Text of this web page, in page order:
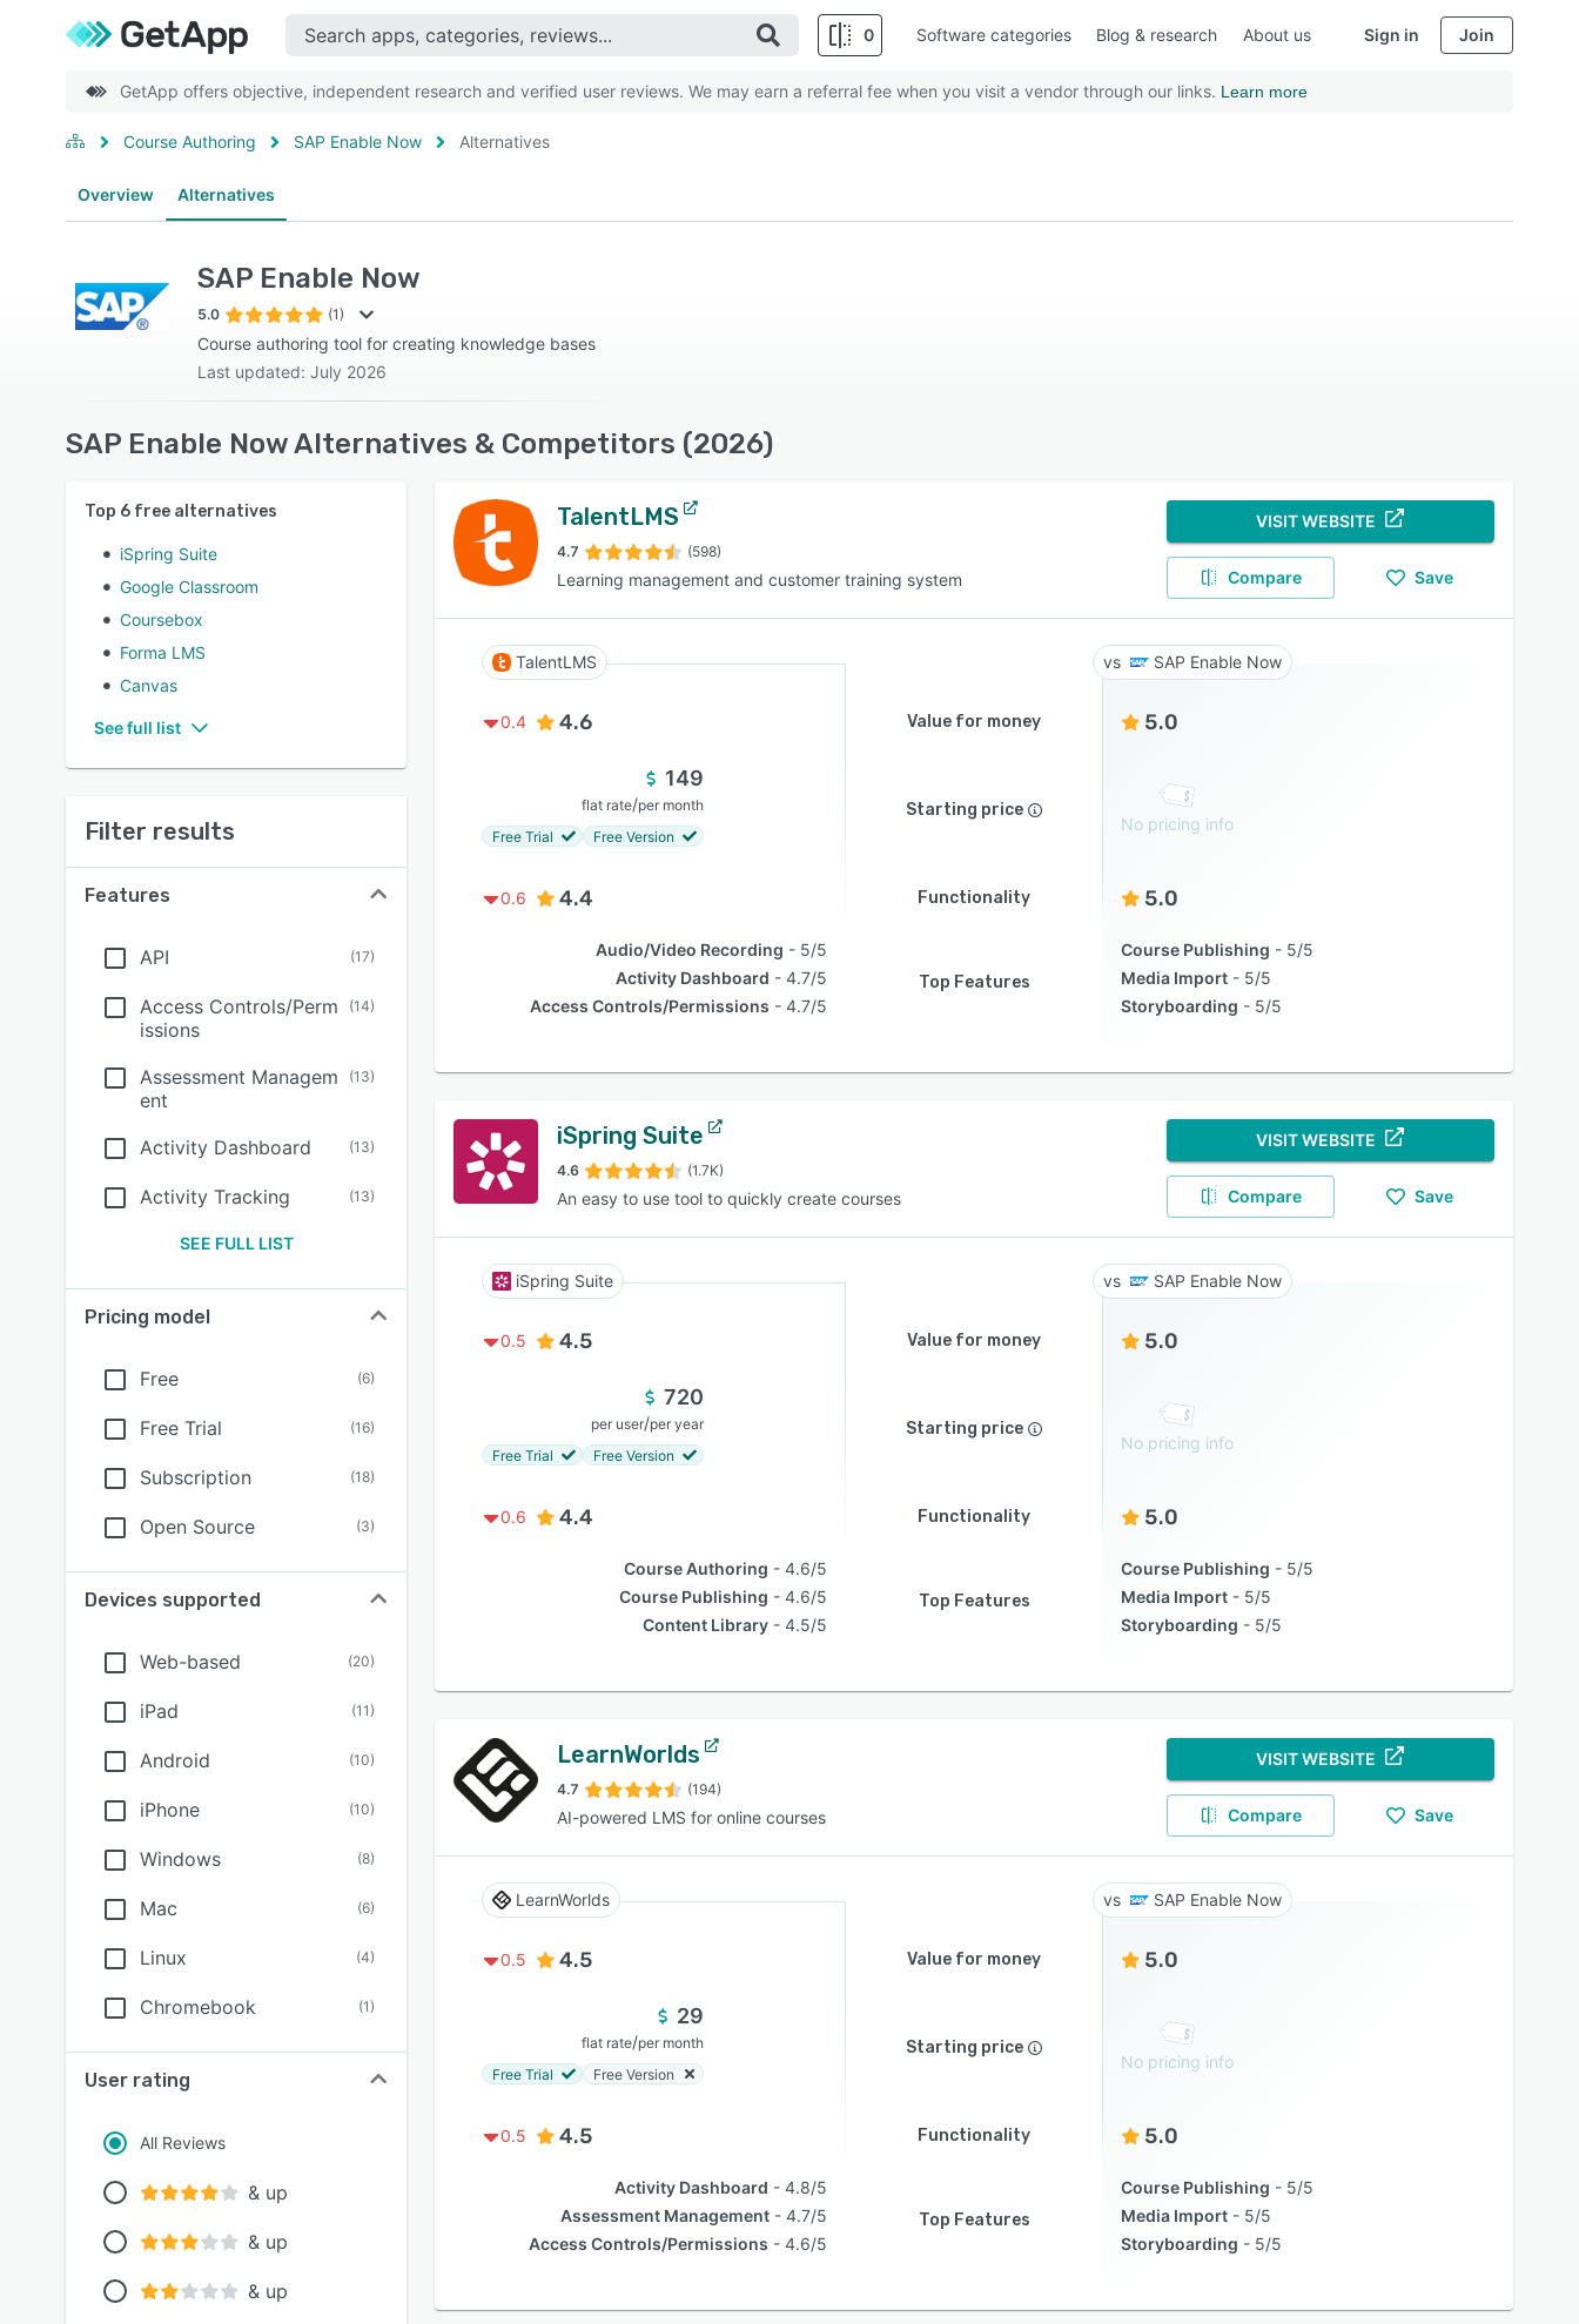
0 Software categories Blog & research About us Sign in Join
GetApp offers objective, independent research and verified user reviews. We may earn a referral fee when you visit a vendor through our links. Learn more
Course Authoring SAP Enable Now Alternatives
Overview Alternatives
SAP Enable Now
5.0 (1)
Course authoring tool for creating knowledge bases
Last updated: July 2026
SAP Enable Now Alternatives & Competitors (2026)
Top 6 free alternatives
iSpring Suite
Google Classroom
Coursebox
Forma LMS
Canvas
See full list
Filter results
Features
API (17)
Access Controls/Perm
issions
(14)
Assessment Managem
ent
(13)
Activity Dashboard (13)
Activity Tracking (13)
SEE FULL LIST
Pricing model
Free (6)
Free Trial (16)
Subscription (18)
Open Source (3)
Devices supported
Web-based (20)
iPad (11)
Android (10)
iPhone (10)
Windows (8)
Mac (6)
Linux (4)
Chromebook (1)
User rating
All Reviews
& up
& up
& up
TalentLMS
4.7 (598)
Learning management and customer training system
VISIT WEBSITE
Compare Save
TalentLMS SAP Enable Now
0.4 4.6 Value for money 5.0
149
flat rate/per month
Free Trial
Free Version
Starting price
No pricing info
0.6 4.4 Functionality 5.0
Audio/Video Recording
5/5
Activity Dashboard
4.7/5
Access Controls/Permissions
4.7/5
Top Features
Course Publishing
5/5
Media Import
5/5
Storyboarding
5/5
iSpring Suite
4.6 (1.7K)
An easy to use tool to quickly create courses
VISIT WEBSITE
Compare Save
iSpring Suite SAP Enable Now
0.5 4.5 Value for money 5.0
720
per user/per year
Free Trial
Free Version
Starting price
No pricing info
0.6 4.4 Functionality 5.0
Course Authoring
4.6/5
Course Publishing
4.6/5
Content Library
4.5/5
Top Features
Course Publishing
5/5
Media Import
5/5
Storyboarding
5/5
LearnWorlds
4.7 (194)
AI-powered LMS for online courses
VISIT WEBSITE
Compare Save
LearnWorlds SAP Enable Now
0.5 4.5 Value for money 5.0
29
flat rate/per month
Free Trial
Free Version
Starting price
No pricing info
0.5 4.5 Functionality 5.0
Activity Dashboard
4.8/5
Assessment Management
4.7/5
Access Controls/Permissions
4.6/5
Top Features
Course Publishing
5/5
Media Import
5/5
Storyboarding
5/5